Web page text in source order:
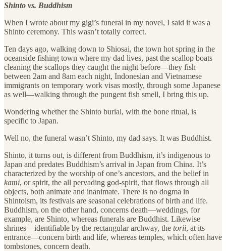
Shinto vs. Buddhism
When I wrote about my gigi’s funeral in my novel, I said it was a
Shinto ceremony. This wasn’t totally correct.
Ten days ago, walking down to Shiosai, the town hot spring in the
oceanside fishing town where my dad lives, past the scallop boats
cleaning the scallops they caught the night before—they fish
between 2am and 8am each night, Indonesian and Vietnamese
immigrants on temporary work visas mostly, through some Japanese
as well—walking through the pungent fish smell, I bring this up.
Wondering whether the Shinto burial, with the bone ritual, is
specific to Japan.
Well no, the funeral wasn’t Shinto, my dad says. It was Buddhist.
Shinto, it turns out, is different from Buddhism, it’s indigenous to
Japan and predates Buddhism’s arrival in Japan from China. It’s
characterized by the worship of one’s ancestors, and the belief in
kami, or spirit, the all pervading god-spirit, that flows through all
objects, both animate and inanimate. There is no dogma in
Shintoism, its festivals are seasonal celebrations of birth and life.
Buddhism, on the other hand, concerns death—weddings, for
example, are Shinto, whereas funerals are Buddhist. Likewise
shrines—identifiable by the rectangular archway, the torii, at its
entrance—concern birth and life, whereas temples, which often have
tombstones, concern death.